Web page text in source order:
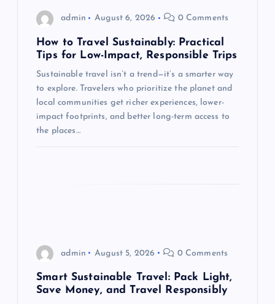
admin August 6, 2026 0 Comments
How to Travel Sustainably: Practical
Tips for Low-Impact, Responsible Trips
Sustainable travel isn’t a trend—it’s a smarter way
to explore. Travelers who prioritize the planet and
local communities get richer experiences, lower-
impact footprints, and better long-term access to
the places…
admin August 5, 2026 0 Comments
Smart Sustainable Travel: Pack Light,
Save Money, and Travel Responsibly